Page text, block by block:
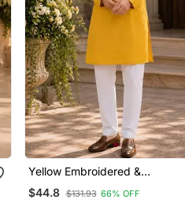
Yellow Embroidered &
Sequence Work Silk Blend
Straight Kurta
$44.8 $131.93 66% OFF